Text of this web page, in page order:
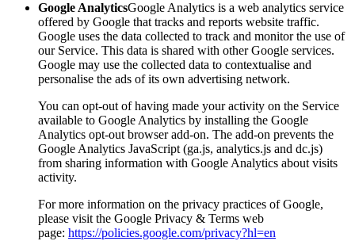
Google AnalyticsGoogle Analytics is a web analytics service
offered by Google that tracks and reports website traffic.
Google uses the data collected to track and monitor the use of
our Service. This data is shared with other Google services.
Google may use the collected data to contextualise and
personalise the ads of its own advertising network.
You can opt-out of having made your activity on the Service
available to Google Analytics by installing the Google
Analytics opt-out browser add-on. The add-on prevents the
Google Analytics JavaScript (ga.js, analytics.js and dc.js)
from sharing information with Google Analytics about visits
activity.
For more information on the privacy practices of Google,
please visit the Google Privacy & Terms web
page: https://policies.google.com/privacy?hl=en